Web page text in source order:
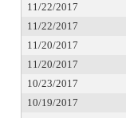
11/22/2017
11/22/2017
11/20/2017
11/20/2017
10/23/2017
10/19/2017